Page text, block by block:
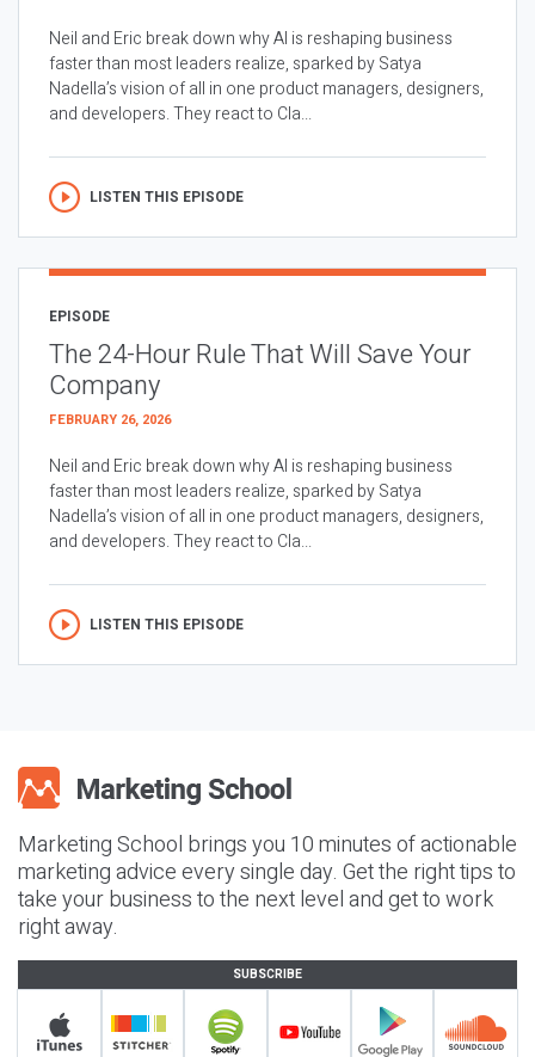
Neil and Eric break down why AI is reshaping business
faster than most leaders realize, sparked by Satya
Nadella’s vision of all in one product managers, designers,
and developers. They react to Cla...
LISTEN THIS EPISODE
EPISODE
The 24-Hour Rule That Will Save Your
Company
FEBRUARY 26, 2026
Neil and Eric break down why AI is reshaping business
faster than most leaders realize, sparked by Satya
Nadella’s vision of all in one product managers, designers,
and developers. They react to Cla...
LISTEN THIS EPISODE
Marketing School brings you 10 minutes of actionable
marketing advice every single day. Get the right tips to
take your business to the next level and get to work
right away.
SUBSCRIBE